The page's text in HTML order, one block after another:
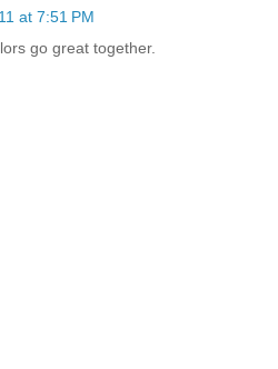
at 7:51 PM
go great together.